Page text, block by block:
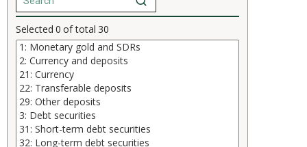
Selected 0 of total 30